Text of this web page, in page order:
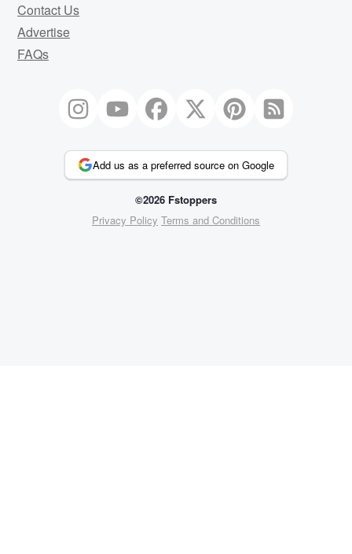
Contact Us
Advertise
FAQs
Add us as a preferred source on Google
©2026 Fstoppers
Privacy Policy Terms and Conditions